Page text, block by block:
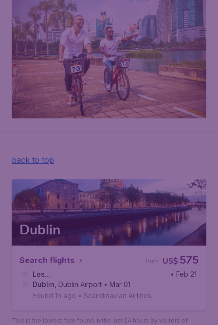
back to top
Dublin
Search flights US$ 575
from
Los
Angeles, Los Angeles International Airport
• Feb 21
Dublin Dublin Airport • Mar 01
Found 1h ago • Scandinavian Airlines
This is the lowest fare found in the last 24 hours by visitors of